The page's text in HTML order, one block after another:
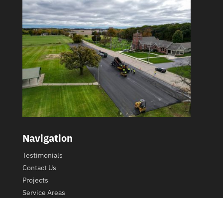
Navigation
Testimonials
Contact Us
Projects
Service Areas